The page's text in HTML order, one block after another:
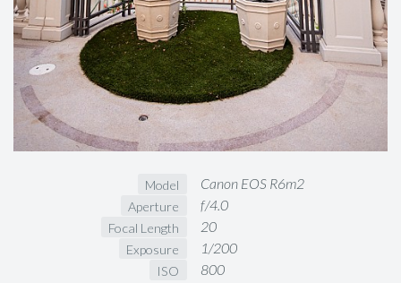
Model Canon EOS R6m2
Aperture f/4.0
Focal Length 20
Exposure 1/200
ISO 800